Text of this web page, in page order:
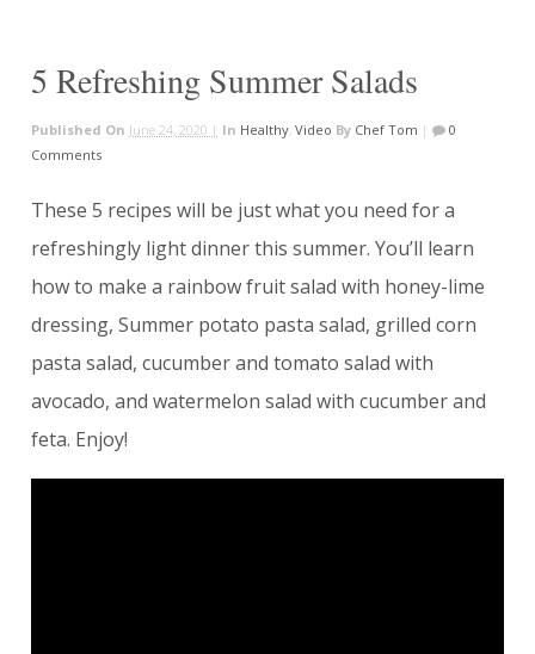
5 Refreshing Summer Salads
Published On June 24, 2020 | In Healthy, Video By Chef Tom |
0
Comments
These 5 recipes will be just what you need for a
refreshingly light dinner this summer. You’ll learn
how to make a rainbow fruit salad with honey-lime
dressing, Summer potato pasta salad, grilled corn
pasta salad, cucumber and tomato salad with
avocado, and watermelon salad with cucumber and
feta. Enjoy!